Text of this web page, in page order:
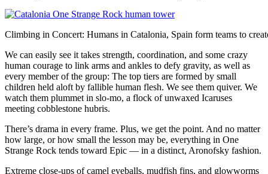
Climbing in Concert: Humans in Catalonia, Spain form teams to
We can easily see it takes strength, coordination, and some crazy
human courage to link arms and ankles to defy gravity, as well as
every member of the group: The top tiers are formed by small
children held aloft by fallible human flesh. We see them quiver. We
watch them plummet in slo-mo, a flock of unwaxed Icaruses
meeting cobblestone hubris.
There’s drama in every frame. Plus, we get the point. And no matter
how large, or how small the lesson may be, everything in One
Strange Rock tends toward Epic — in a distinct, Aronofsky fashion.
Extreme close-ups of camel eyeballs, mudfish fins, and glowworms